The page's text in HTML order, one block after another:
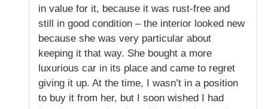
in value for it, because it was rust-free and
still in good condition – the interior looked new
because she was very particular about
keeping it that way. She bought a more
luxurious car in its place and came to regret
giving it up. At the time, I wasn’t in a position
to buy it from her, but I soon wished I had